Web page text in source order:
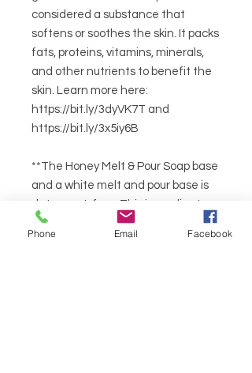
considered a substance that
softens or soothes the skin. It packs
fats, proteins, vitamins, minerals,
and other nutrients to benefit the
skin. Learn more here:
https://bit.ly/3dyVK7T and
https://bit.ly/3x5iy6B
**The Honey Melt & Pour Soap base
and a white melt and pour base is
detergent-free. This ingredient
produces big bubbles and creamy
Phone Email Facebook